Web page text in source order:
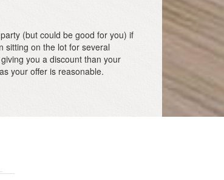
(but could be good for you) if
sitting on the lot for several
you a discount than your
your offer is reasonable.